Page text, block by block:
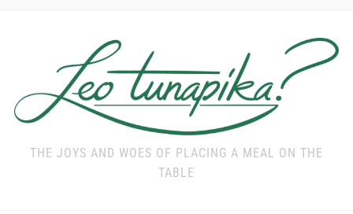
THE JOYS AND WOES OF PLACING A MEAL ON THE
TABLE